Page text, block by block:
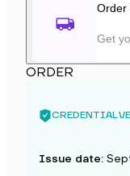
Order
Get
ORDER
CREDENTIAL
Issue date: